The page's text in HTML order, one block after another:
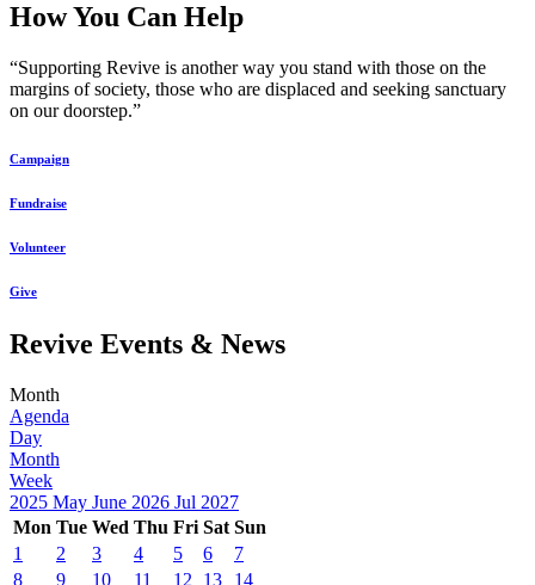
How You Can Help
“Supporting Revive is another way you stand with those on the
margins of society, those who are displaced and seeking sanctuary
on our doorstep.”
Campaign
Fundraise
Volunteer
Give
Revive Events & News
Month
Agenda
Day
Month
Week
2025 May June 2026 Jul 2027
Mon Tue Wed Thu Fri Sat Sun
1
2 3 4 5 6
7
8
9 10 11 12 13 14